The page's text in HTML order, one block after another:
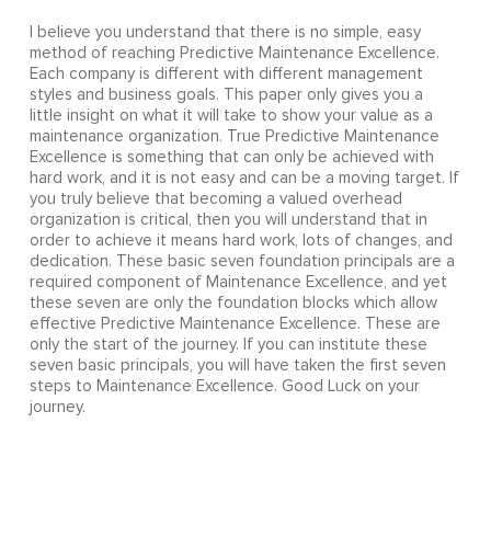
I believe you understand that there is no simple, easy
method of reaching Predictive Maintenance Excellence.
Each company is different with different management
styles and business goals. This paper only gives you a
little insight on what it will take to show your value as a
maintenance organization. True Predictive Maintenance
Excellence is something that can only be achieved with
hard work, and it is not easy and can be a moving target. If
you truly believe that becoming a valued overhead
organization is critical, then you will understand that in
order to achieve it means hard work, lots of changes, and
dedication. These basic seven foundation principals are a
required component of Maintenance Excellence, and yet
these seven are only the foundation blocks which allow
effective Predictive Maintenance Excellence. These are
only the start of the journey. If you can institute these
seven basic principals, you will have taken the first seven
steps to Maintenance Excellence. Good Luck on your
journey.